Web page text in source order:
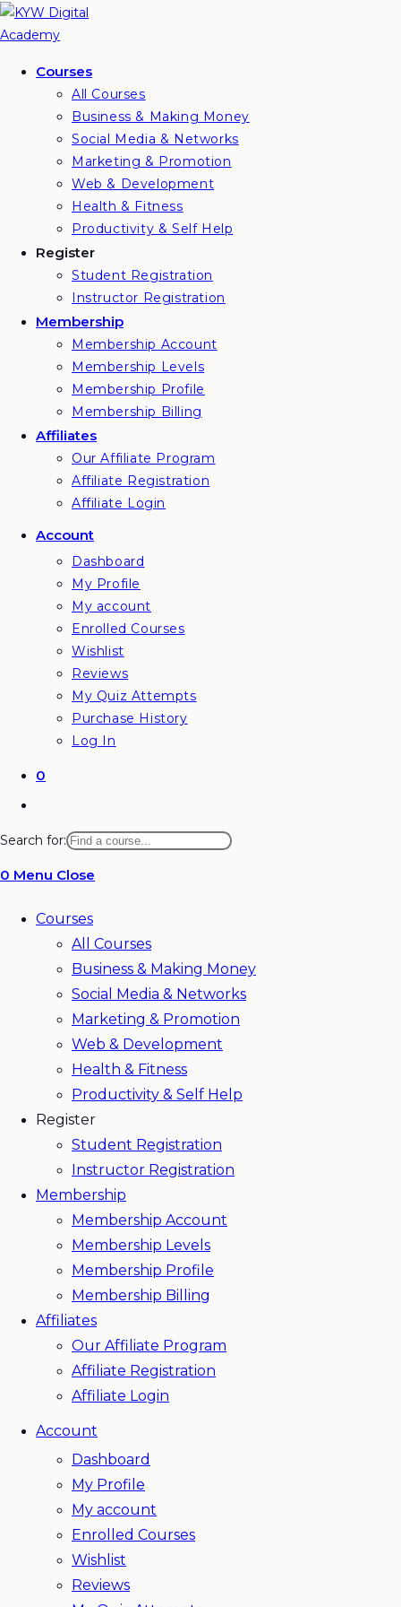
Skip
to
Courses
All Courses
Business & Making Money
Social Media & Networks
Marketing & Promotion
Web & Development
Health & Fitness
Productivity & Self Help
Register
Student Registration
Instructor Registration
Membership
Membership Account
Membership Levels
Membership Profile
Membership Billing
Affiliates
Our Affiliate Program
Affiliate Registration
Affiliate Login
Account
Dashboard
My Profile
My account
Enrolled Courses
Wishlist
Reviews
My Quiz Attempts
Purchase History
Log In
0
website
search
Search for:
0 Menu Close
Courses
All Courses
Business & Making Money
Social Media & Networks
Marketing & Promotion
Web & Development
Health & Fitness
Productivity & Self Help
Register
Student Registration
Instructor Registration
Membership
Membership Account
Membership Levels
Membership Profile
Membership Billing
Affiliates
Our Affiliate Program
Affiliate Registration
Affiliate Login
Account
Dashboard
My Profile
My account
Enrolled Courses
Wishlist
Reviews